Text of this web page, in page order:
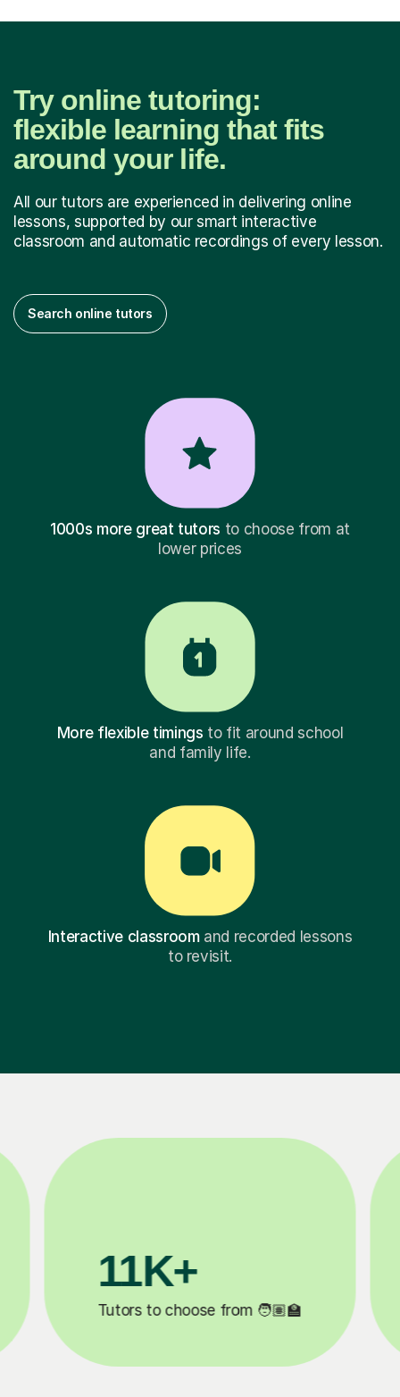
Try online tutoring:
flexible learning that fits
around your life.
All our tutors are experienced in delivering online
lessons, supported by our smart interactive
classroom and automatic recordings of every lesson.
Search online tutors
1000s more great tutors to choose from at
lower prices
More flexible timings to fit around school
and family life.
Interactive classroomand recorded lessons
to revisit.
3.1M+
Lessons completed ✍️